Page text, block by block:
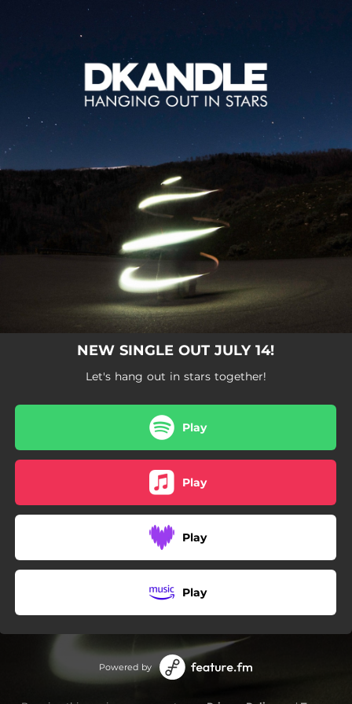
NEW SINGLE OUT JULY 14!
Let's hang out in stars together!
Play
Play
Play
Play
Powered by